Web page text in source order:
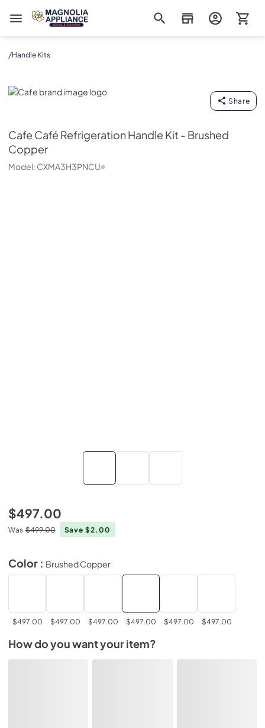
Magnolia Appliance
/Handle Kits
Cafe
Share
Cafe Café Refrigeration Handle Kit - Brushed
Copper
Model: CXMA3H3PNCU
$497.00
Was $499.00 Save $2.00
Color : Brushed Copper
$497.00 $497.00 $497.00 $497.00 $497.00 $497.00
How do you want your item?